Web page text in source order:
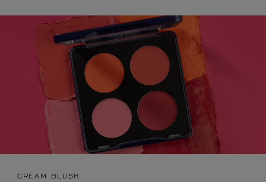
CREAM BLUSH